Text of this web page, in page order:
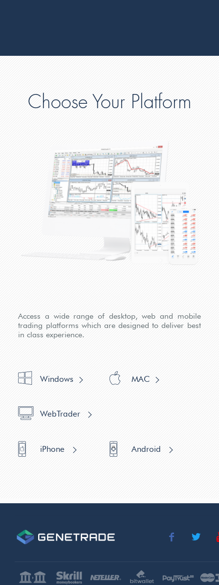
Choose Your Platform
Access a wide range of desktop, web and mobile
trading platforms which are designed to deliver best
in class experience.
Windows MAC
WebTrader
iPhone Android